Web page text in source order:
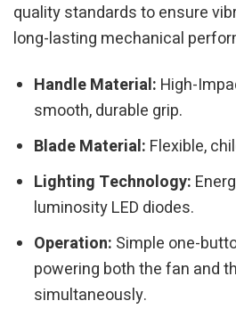
quality standards to ensure
long-lasting mechanical
Handle Material: High-
smooth, durable grip.
Blade Material: Flexible,
Lighting Technology:
luminosity LED diodes.
Operation: Simple one-
powering both the fan and
simultaneously.